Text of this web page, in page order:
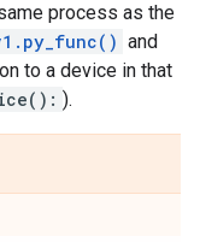
process as the
and
to a device in that
).